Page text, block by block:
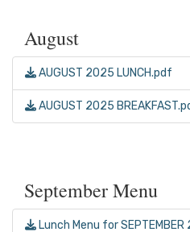
August
AUGUST 2025 LUNCH.pdf
AUGUST 2025
September Menu
Lunch Menu for